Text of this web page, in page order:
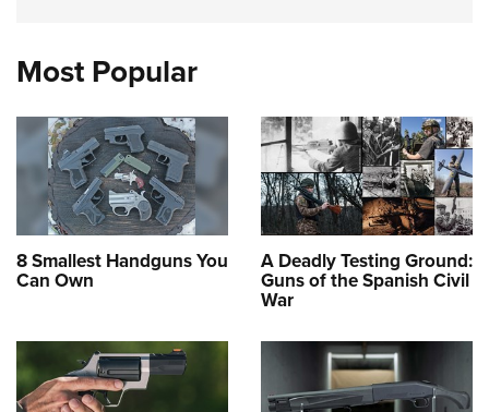
Most Popular
8 Smallest Handguns You
Can Own
A Deadly Testing Ground:
Guns of the Spanish Civil
War